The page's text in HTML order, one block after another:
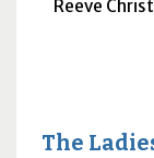
Reeve
The